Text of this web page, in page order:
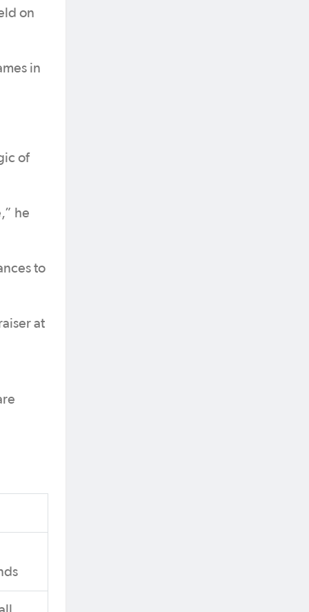
on
in
of
he
to
at